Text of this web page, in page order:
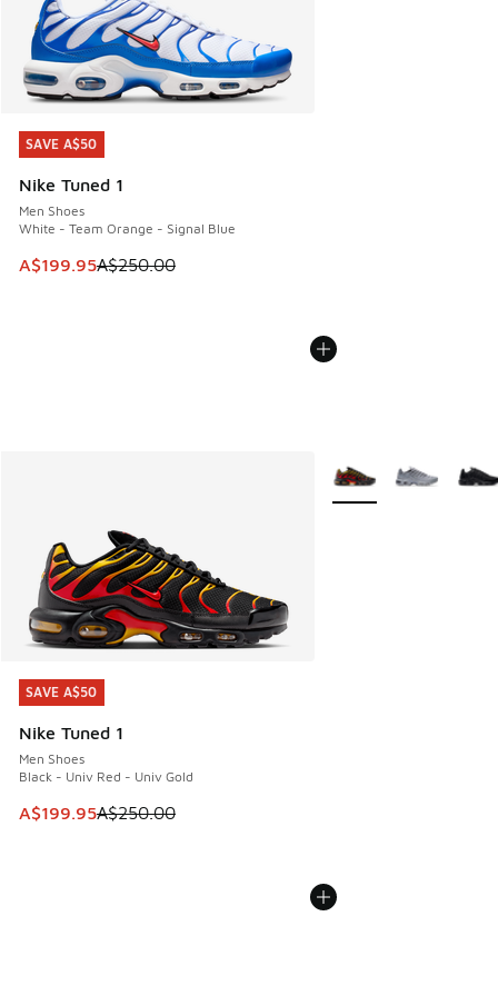
SAVE A$50
Nike Tuned 1
Men Shoes
White - Team Orange - Signal Blue
This item is on sale. Price dropped from A$250.00 to
A$199.95A$250.00
SAVE A$50
SAVE A$50
Nike Tuned 1
Men Shoes
Black - Univ Red - Univ Gold
This item is on sale. Price dropped from A$250.00 to
A$199.95A$250.00
SAVE A$50
More Colors Available